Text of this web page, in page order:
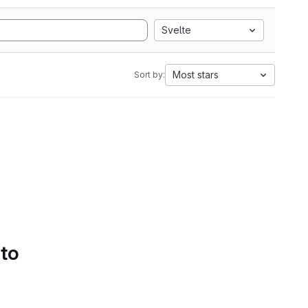
Svelte
Sort by: Most stars